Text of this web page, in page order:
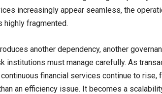
increasingly appear seamless, the
highly fragmented.
another dependency, another
institutions must manage carefully. As
financial services continue to rise,
an efficiency issue. It becomes a